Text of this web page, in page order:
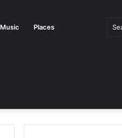
Music Places